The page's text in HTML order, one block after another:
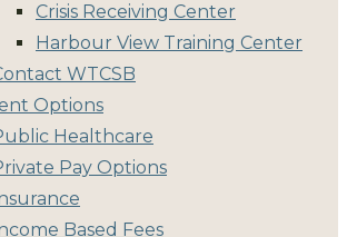
Crisis Receiving Center
Harbour View Training Center
WTCSB
Options
Healthcare
Pay Options
Based Fees